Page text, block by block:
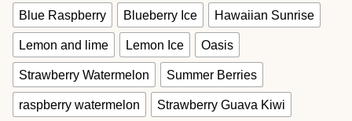
Blue Raspberry Blueberry Ice Hawaiian Sunrise
Lemon and lime Lemon Ice Oasis
Strawberry Watermelon Summer Berries
raspberry watermelon Strawberry Guava Kiwi